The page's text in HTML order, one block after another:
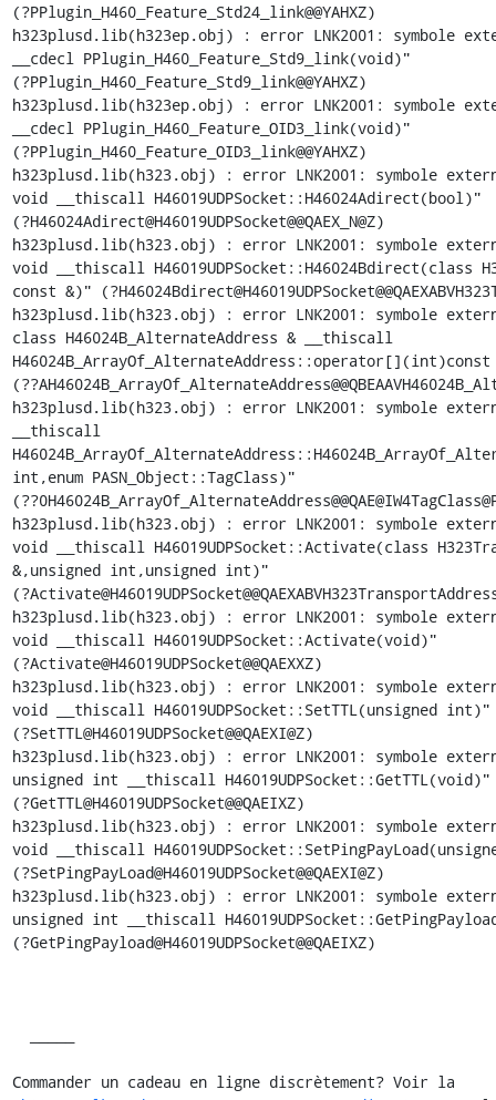
(?PPlugin_H460_Feature_Std24_link@@YAHXZ)
h323plusd.lib(h323ep.obj) : error LNK2001: symbole
__cdecl PPlugin_H460_Feature_Std9_link(void)"
(?PPlugin_H460_Feature_Std9_link@@YAHXZ)
h323plusd.lib(h323ep.obj) : error LNK2001: symbole
__cdecl PPlugin_H460_Feature_OID3_link(void)"
(?PPlugin_H460_Feature_OID3_link@@YAHXZ)
h323plusd.lib(h323.obj) : error LNK2001: symbole
void __thiscall H46019UDPSocket::H46024Adirect(bool)"
(?H46024Adirect@H46019UDPSocket@@QAEX_N@Z)
h323plusd.lib(h323.obj) : error LNK2001: symbole
void __thiscall H46019UDPSocket::H46024Bdirect(class
const &)"
h323plusd.lib(h323.obj) : error LNK2001: symbole
class H46024B_AlternateAddress & __thiscall
h323plusd.lib(h323.obj) : error LNK2001: symbole
__thiscall
int,enum PASN_Object::TagClass)"
h323plusd.lib(h323.obj) : error LNK2001: symbole
void __thiscall H46019UDPSocket::Activate(class
&,unsigned int,unsigned int)"
h323plusd.lib(h323.obj) : error LNK2001: symbole
void __thiscall H46019UDPSocket::Activate(void)"
(?Activate@H46019UDPSocket@@QAEXXZ)
h323plusd.lib(h323.obj) : error LNK2001: symbole
void __thiscall H46019UDPSocket::SetTTL(unsigned int)"
(?SetTTL@H46019UDPSocket@@QAEXI@Z)
h323plusd.lib(h323.obj) : error LNK2001: symbole
unsigned int __thiscall H46019UDPSocket::GetTTL(void)"
(?GetTTL@H46019UDPSocket@@QAEIXZ)
h323plusd.lib(h323.obj) : error LNK2001: symbole
void __thiscall
(?SetPingPayLoad@H46019UDPSocket@@QAEXI@Z)
h323plusd.lib(h323.obj) : error LNK2001: symbole
unsigned int __thiscall
(?GetPingPayload@H46019UDPSocket@@QAEIXZ)
Commander un cadeau en ligne discrètement? Voir la